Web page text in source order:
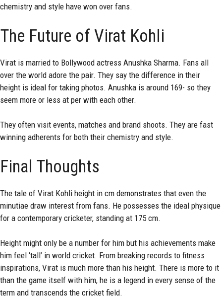
chemistry and style have won over fans.
The Future of Virat Kohli
Virat is married to Bollywood actress Anushka Sharma. Fans all
over the world adore the pair. They say the difference in their
height is ideal for taking photos. Anushka is around 169- so they
seem more or less at per with each other.
They often visit events, matches and brand shoots. They are fast
winning adherents for both their chemistry and style.
Final Thoughts
The tale of Virat Kohli height in cm demonstrates that even the
minutiae draw interest from fans. He possesses the ideal physique
for a contemporary cricketer, standing at 175 cm.
Height might only be a number for him but his achievements make
him feel ‘tall’ in world cricket. From breaking records to fitness
inspirations, Virat is much more than his height. There is more to it
than the game itself with him, he is a legend in every sense of the
term and transcends the cricket field.